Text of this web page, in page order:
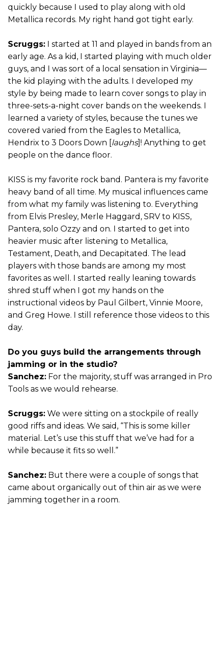
quickly because I used to play along with old
Metallica records. My right hand got tight early.
Scruggs: I started at 11 and played in bands from an
early age. As a kid, I started playing with much older
guys, and I was sort of a local sensation in Virginia—
the kid playing with the adults. I developed my
style by being made to learn cover songs to play in
three-sets-a-night cover bands on the weekends. I
learned a variety of styles, because the tunes we
covered varied from the Eagles to Metallica,
Hendrix to 3 Doors Down [laughs]! Anything to get
people on the dance floor.
KISS is my favorite rock band. Pantera is my favorite
heavy band of all time. My musical influences came
from what my family was listening to. Everything
from Elvis Presley, Merle Haggard, SRV to KISS,
Pantera, solo Ozzy and on. I started to get into
heavier music after listening to Metallica,
Testament, Death, and Decapitated. The lead
players with those bands are among my most
favorites as well. I started really leaning towards
shred stuff when I got my hands on the
instructional videos by Paul Gilbert, Vinnie Moore,
and Greg Howe. I still reference those videos to this
day.
Do you guys build the arrangements through
jamming or in the studio?
Sanchez: For the majority, stuff was arranged in Pro
Tools as we would rehearse.
Scruggs: We were sitting on a stockpile of really
good riffs and ideas. We said, “This is some killer
material. Let’s use this stuff that we’ve had for a
while because it fits so well.”
Sanchez: But there were a couple of songs that
came about organically out of thin air as we were
jamming together in a room.